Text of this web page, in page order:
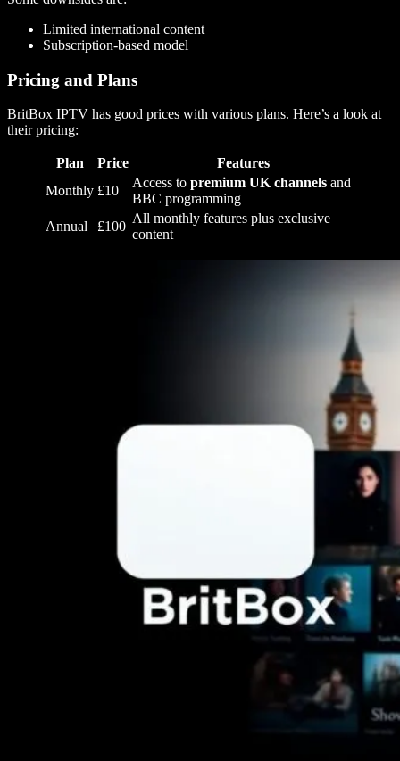
Limited international content
Subscription-based model
Pricing and Plans
BritBox IPTV has good prices with various plans. Here’s a look at
their pricing:
Plan Price
Features
Monthly £10
Access to premium UK channels and
BBC programming
Annual
£100
All monthly features plus exclusive
content